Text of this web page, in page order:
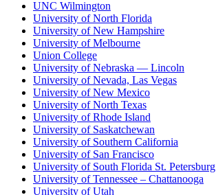
UNC Wilmington
University of North Florida
University of New Hampshire
University of Melbourne
Union College
University of Nebraska — Lincoln
University of Nevada, Las Vegas
University of New Mexico
University of North Texas
University of Rhode Island
University of Saskatchewan
University of Southern California
University of San Francisco
University of South Florida St. Petersburg
University of Tennessee – Chattanooga
University of Utah